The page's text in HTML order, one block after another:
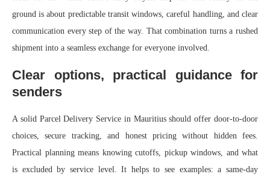
ground is about predictable transit windows, careful handling, and clear
communication every step of the way. That combination turns a rushed
shipment into a seamless exchange for everyone involved.
Clear options, practical guidance for
senders
A solid Parcel Delivery Service in Mauritius should offer door-to-door
choices, secure tracking, and honest pricing without hidden fees.
Practical planning means knowing cutoffs, pickup windows, and what
is excluded by service level. It helps to see examples: a same‑day